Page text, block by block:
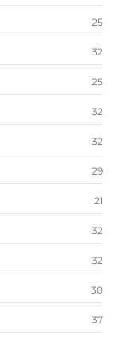
25
32
25
32
32
29
21
32
32
30
37